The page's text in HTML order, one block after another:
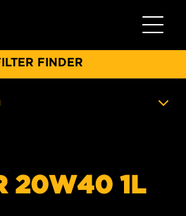
Toggle
FINDER
20W40 1L